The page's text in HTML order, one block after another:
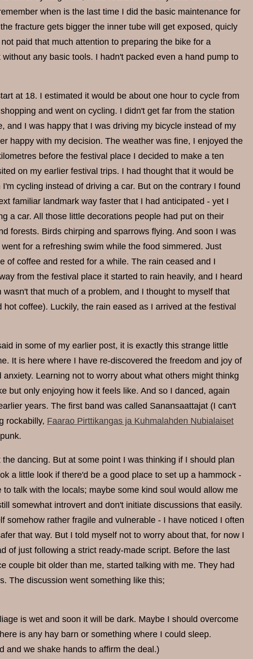
when is the last time I did the basic maintenance for
fracture gets bigger the inner tube will get exposed, quicly
paid that much attention to preparing the bike for a
any basic tools. I hadn't packed even a hand pump to
at 18. I estimated it would be about one hour to cycle from
and went on cycling. I didn't get far from the station
and I was happy that I was driving my bicycle instead of my
happy with my decision. The weather was fine, I enjoyed the
before the festival place I decided to make a ten
on my earlier festival trips. I had thought that it would be
cycling instead of driving a car. But on the contrary I found
familiar landmark way faster that I had anticipated - yet I
a car. All those little decorations people had put on their
forests. Birds chirping and sparrows flying. And soon I was
for a refreshing swim while the food simmered. Just
of coffee and rested for a while. The rain ceased and I
from the festival place it started to rain heavily, and I heard
that much of a problem, and I thought to myself that
coffee). Luckily, the rain eased as I arrived at the festival
in some of my earlier post, it is exactly this strange little
It is here where I have re-discovered the freedom and joy of
Learning not to worry about what others might thinkg
but only enjoying how it feels like. And so I danced, again
years. The first band was called Sanansaattajat (I can't
rockabilly, Faarao Pirttikangas ja Kuhmalahden Nubialaiset
dancing. But at some point I was thinking if I should plan
a little look if there'd be a good place to set up a hammock -
talk with the locals; maybe some kind soul would allow me
somewhat introvert and don't initiate discussions that easily.
rather fragile and vulnerable - I have noticed I often
that way. But I told myself not to worry about that, for now I
of just following a strict ready-made script. Before the last
couple bit older than me, started talking with me. They had
The discussion went something like this;
is wet and soon it will be dark. Maybe I should overcome
is any hay barn or something where I could sleep.
and we shake hands to affirm the deal.)